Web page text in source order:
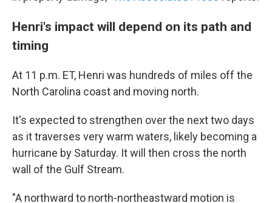
Henri's impact will depend on its path and
timing
At 11 p.m. ET, Henri was hundreds of miles off the
North Carolina coast and moving north.
It's expected to strengthen over the next two days
as it traverses very warm waters, likely becoming a
hurricane by Saturday. It will then cross the north
wall of the Gulf Stream.
"A northward to north-northeastward motion is